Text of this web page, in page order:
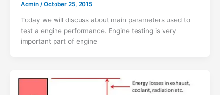
Admin /October 25, 2015
Today we will discuss about main parameters used to
test a engine performance. Engine testing is very
important part of engine